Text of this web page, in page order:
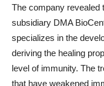
The company revealed
subsidiary DMA
specializes in the
deriving the healing
level of immunity. The
that have weakened